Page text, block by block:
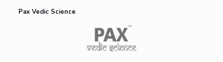
Pax Vedic Science